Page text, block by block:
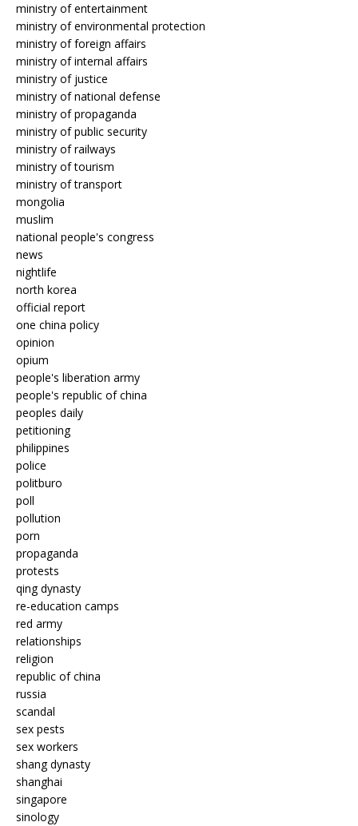
ministry of entertainment
ministry of environmental protection
ministry of foreign affairs
ministry of internal affairs
ministry of justice
ministry of national defense
ministry of propaganda
ministry of public security
ministry of railways
ministry of tourism
ministry of transport
mongolia
muslim
national people's congress
news
nightlife
north korea
official report
one china policy
opinion
opium
people's liberation army
people's republic of china
peoples daily
petitioning
philippines
police
politburo
poll
pollution
porn
propaganda
protests
qing dynasty
re-education camps
red army
relationships
religion
republic of china
russia
scandal
sex pests
sex workers
shang dynasty
shanghai
singapore
sinology